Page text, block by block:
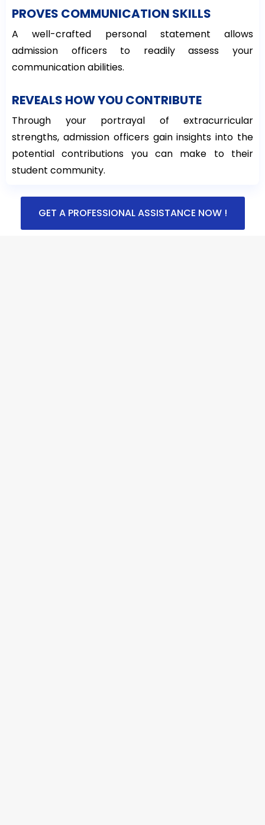
PROVES COMMUNICATION SKILLS
A well-crafted personal statement allows
admission officers to readily assess your
communication abilities.
REVEALS HOW YOU CONTRIBUTE
Through your portrayal of extracurricular
strengths, admission officers gain insights into the
potential contributions you can make to their
student community.
GET A PROFESSIONAL ASSISTANCE NOW !